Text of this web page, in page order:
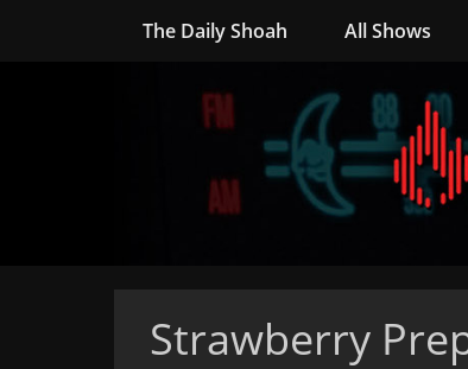
The Daily Shoah All Shows
Strawberry